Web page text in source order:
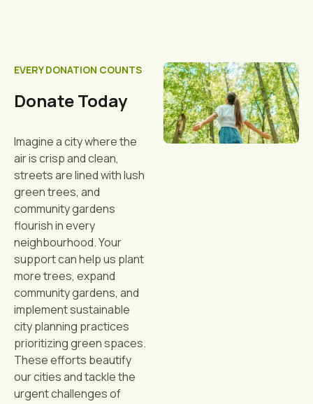
EVERY DONATION COUNTS
Donate Today
Imagine a city where the
air is crisp and clean,
streets are lined with lush
green trees, and
community gardens
flourish in every
neighbourhood. Your
support can help us plant
more trees, expand
community gardens, and
implement sustainable
city planning practices
prioritizing green spaces.
These efforts beautify
our cities and tackle the
urgent challenges of